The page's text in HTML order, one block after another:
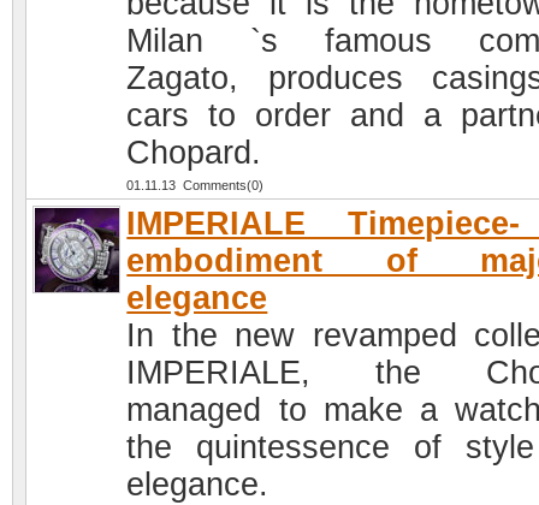
Milan `s famous
Zagato, produces
cars to order and a
Chopard.
01.11.13 Comments(0)
IMPERIALE
embodiment of
elegance
In the new revamped
IMPERIALE, the
managed to make a
the quintessence of
elegance.